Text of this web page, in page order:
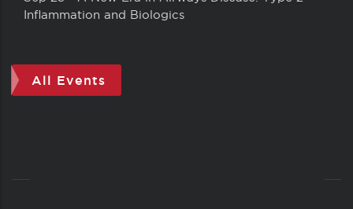
Inflammation and Biologics
All Events